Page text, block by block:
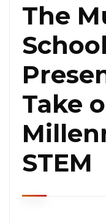
The
Take
STEM